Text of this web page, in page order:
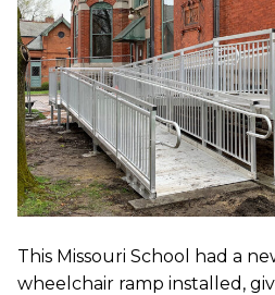
This Missouri School had a
wheelchair ramp installed,